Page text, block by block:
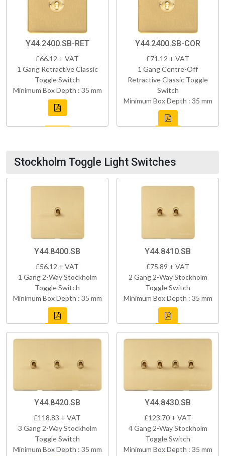
Y44.2400.SB-RET
£66.12 + VAT
1 Gang Retractive Classic
Toggle Switch
Minimum Box Depth : 35 mm
Y44.2400.SB-COR
£71.12 + VAT
1 Gang Centre-Off
Retractive Classic Toggle
Switch
Minimum Box Depth : 35 mm
Stockholm Toggle Light Switches
Y44.8400.SB
£56.12 + VAT
1 Gang 2-Way Stockholm
Toggle Switch
Minimum Box Depth : 35 mm
Y44.8410.SB
£75.89 + VAT
2 Gang 2-Way Stockholm
Toggle Switch
Minimum Box Depth : 35 mm
Y44.8420.SB
£118.83 + VAT
3 Gang 2-Way Stockholm
Toggle Switch
Minimum Box Depth : 35 mm
Y44.8430.SB
£123.70 + VAT
4 Gang 2-Way Stockholm
Toggle Switch
Minimum Box Depth : 35 mm